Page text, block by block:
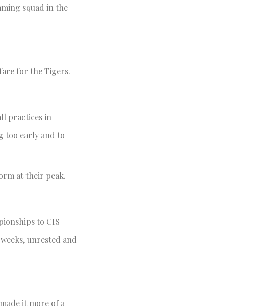
squad in the
for the Tigers.
practices in
too early and to
at their peak.
to CIS
unrested and
it more of a